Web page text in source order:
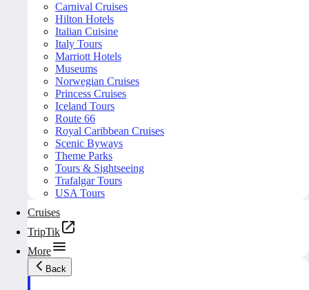
Carnival Cruises
Hilton Hotels
Italian Cuisine
Italy Tours
Marriott Hotels
Museums
Norwegian Cruises
Princess Cruises
Iceland Tours
Route 66
Royal Caribbean Cruises
Scenic Byways
Theme Parks
Tours & Sightseeing
Trafalgar Tours
USA Tours
Cruises
TripTik
More
Back